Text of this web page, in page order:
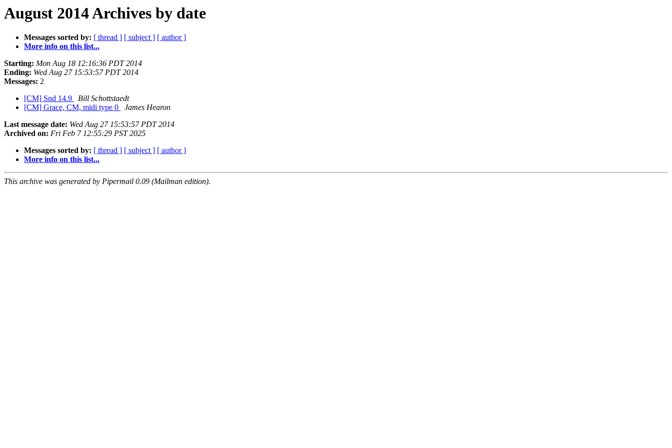
August 2014 Archives by date
Messages sorted by: [ thread ] [ subject ] [ author ]
More info on this list...
Starting: Mon Aug 18 12:16:36 PDT 2014
Ending: Wed Aug 27 15:53:57 PDT 2014
Messages: 2
[CM] Snd 14.9
Bill Schottstaedt
[CM] Grace, CM, midi type 0
James Hearon
Last message date: Wed Aug 27 15:53:57 PDT 2014
Archived on: Fri Feb 7 12:55:29 PST 2025
Messages sorted by: [ thread ] [ subject ] [ author ]
More info on this list...
This archive was generated by Pipermail 0.09 (Mailman edition).